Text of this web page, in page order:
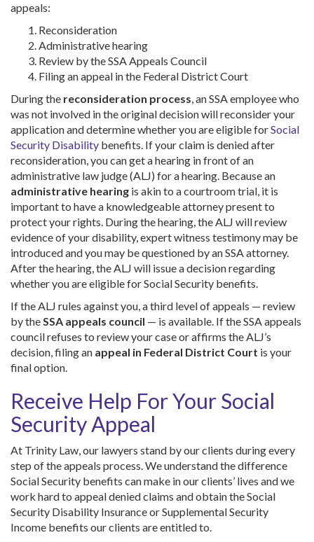
appeals:
Reconsideration
Administrative hearing
Review by the SSA Appeals Council
Filing an appeal in the Federal District Court
During the reconsideration process, an SSA employee who
was not involved in the original decision will reconsider your
application and determine whether you are eligible forSocial
Security Disability benefits. If your claim is denied after
reconsideration, you can get a hearing in front of an
administrative law judge (ALJ) for a hearing. Because an
administrative hearing is akin to a courtroom trial, it is
important to have a knowledgeable attorney present to
protect your rights. During the hearing, the ALJ will review
evidence of your disability, expert witness testimony may be
introduced and you may be questioned by an SSA attorney.
After the hearing, the ALJ will issue a decision regarding
whether you are eligible for Social Security benefits.
If the ALJ rules against you, a third level of appeals — review
by theSSA appeals council — is available. If the SSA appeals
council refuses to review your case or affirms the ALJ’s
decision, filing an appeal in Federal District Court is your
final option.
Receive Help For Your Social
Security Appeal
At Trinity Law, our lawyers stand by our clients during every
step of the appeals process. We understand the difference
Social Security benefits can make in our clients’ lives and we
work hard to appeal denied claims and obtain the Social
Security Disability Insurance or Supplemental Security
Income benefits our clients are entitled to.